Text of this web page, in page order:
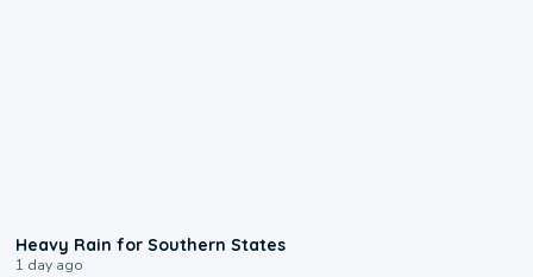
Heavy Rain for Southern States
1 day ago